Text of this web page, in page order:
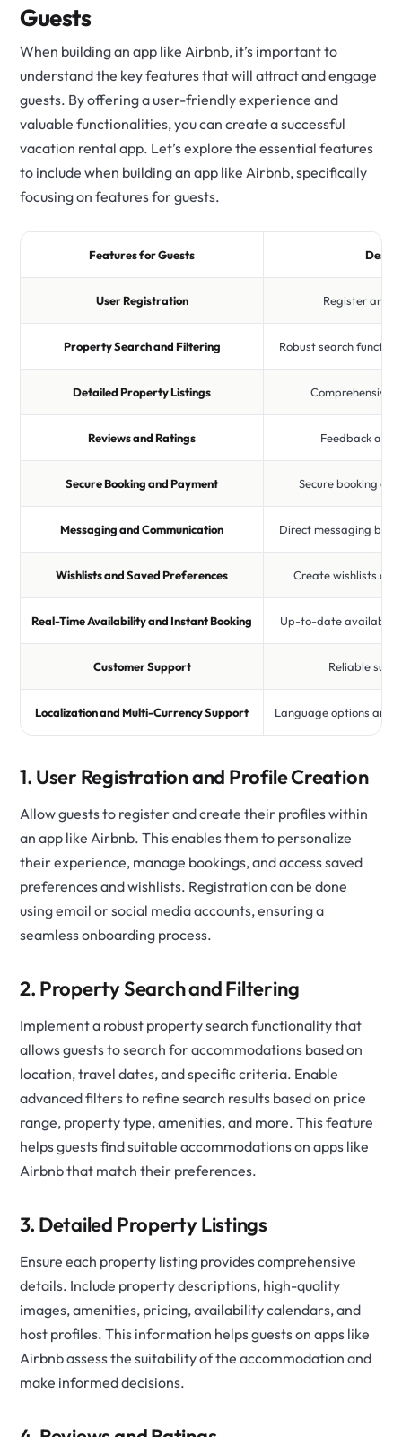
Guests
When building an app like Airbnb, it’s important to
understand the key features that will attract and engage
guests. By offering a user-friendly experience and
valuable functionalities, you can create a successful
vacation rental app. Let’s explore the essential features
to include when building an app like Airbnb, specifically
focusing on features for guests.
Features for Guests
User Registration Register and
Property Search and Filtering Robust search
Detailed Property Listings Comprehensive
Reviews and Ratings Feedback and
Secure Booking and Payment Secure booking
Messaging and Communication Direct messaging
Wishlists and Saved Preferences Create wishlists
Real-Time Availability and Instant Booking Up-to-date
Customer Support Reliable
Localization and Multi-Currency Support Language options and
1. User Registration and Profile Creation
Allow guests to register and create their profiles within
an app like Airbnb. This enables them to personalize
their experience, manage bookings, and access saved
preferences and wishlists. Registration can be done
using email or social media accounts, ensuring a
seamless onboarding process.
2. Property Search and Filtering
Implement a robust property search functionality that
allows guests to search for accommodations based on
location, travel dates, and specific criteria. Enable
advanced filters to refine search results based on price
range, property type, amenities, and more. This feature
helps guests find suitable accommodations on apps like
Airbnb that match their preferences.
3. Detailed Property Listings
Ensure each property listing provides comprehensive
details. Include property descriptions, high-quality
images, amenities, pricing, availability calendars, and
host profiles. This information helps guests on apps like
Airbnb assess the suitability of the accommodation and
make informed decisions.